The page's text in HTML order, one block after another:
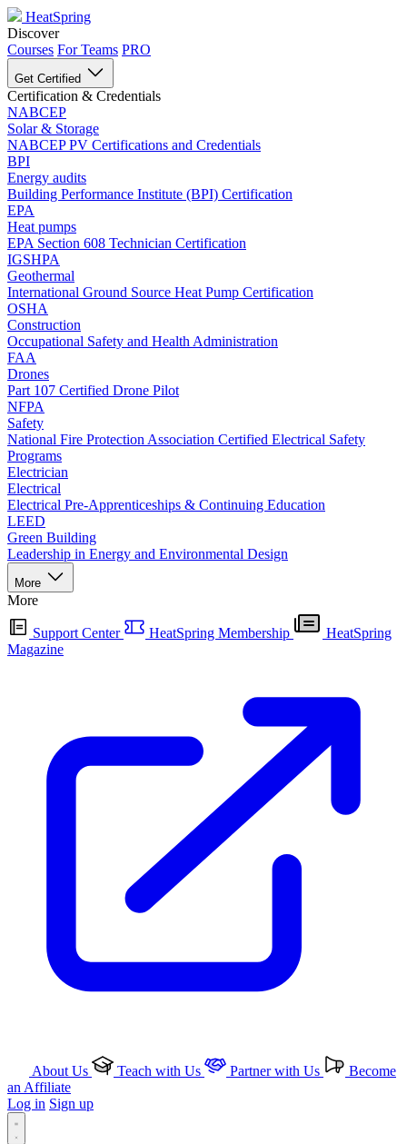
HeatSpring
Discover
Courses For Teams PRO
Get Certified
Certification & Credentials
NABCEP
Solar & Storage
NABCEP PV Certifications and Credentials
BPI
Energy audits
Building Performance Institute (BPI) Certification
EPA
Heat pumps
EPA Section 608 Technician Certification
IGSHPA
Geothermal
International Ground Source Heat Pump Certification
OSHA
Construction
Occupational Safety and Health Administration
FAA
Drones
Part 107 Certified Drone Pilot
NFPA
Safety
National Fire Protection Association Certified Electrical Safety
Programs
Electrician
Electrical
Electrical Pre-Apprenticeships & Continuing Education
LEED
Green Building
Leadership in Energy and Environmental Design
More
More
Support Center HeatSpring Membership
HeatSpring
Magazine
About Us Teach with Us Partner with Us
Become
an Affiliate
Log in Sign up